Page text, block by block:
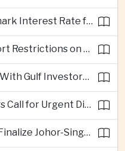
Philippines Cuts Benchmark Interest Rate for Second Consecutive Quarter
Indonesia Tightens Export Restrictions on Refined Copper and Bauxite to Drive Domestic Processing
Thailand’s PTT Partners With Gulf Investors on Major Green Hydrogen Facility
ASEAN Foreign Ministers Call for Urgent Diplomacy and Humanitarian Access in Myanmar
Singapore and Malaysia Finalize Johor-Singapore Special Economic Zone Agreement